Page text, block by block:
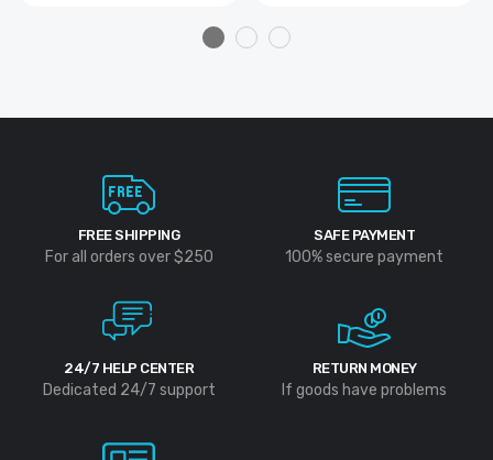
FREE SHIPPING
For all orders over $250
SAFE PAYMENT
100% secure payment
24/7 HELP CENTER
Dedicated 24/7 support
RETURN MONEY
If goods have problems